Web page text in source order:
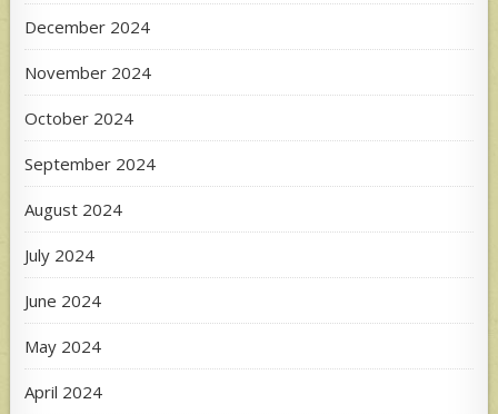
December 2024
November 2024
October 2024
September 2024
August 2024
July 2024
June 2024
May 2024
April 2024